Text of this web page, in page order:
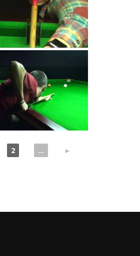
2 ... ►